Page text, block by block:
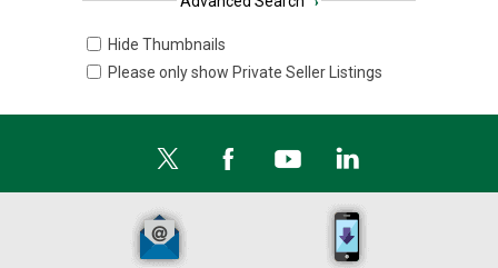
Hide Thumbnails
Please only show Private Seller Listings